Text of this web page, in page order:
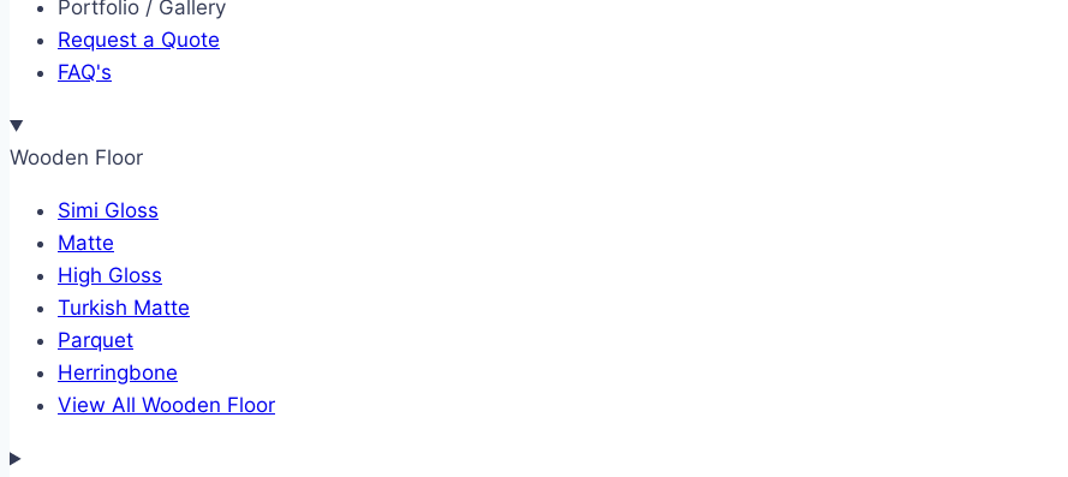
Portfolio / Gallery
Request a Quote
FAQ's
Wooden Floor
Simi Gloss
Matte
High Gloss
Turkish Matte
Parquet
Herringbone
View All Wooden Floor